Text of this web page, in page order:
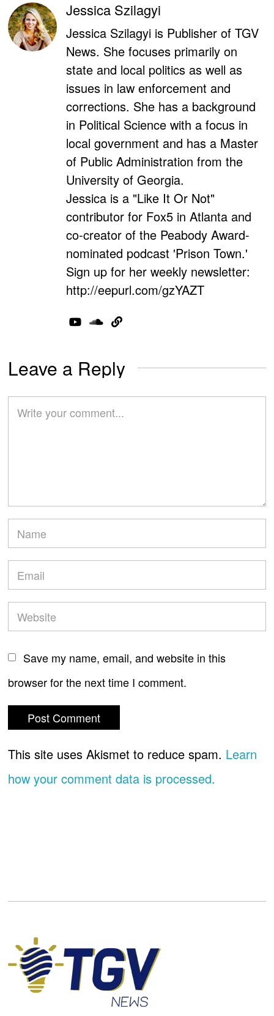
Jessica Szilagyi
Jessica Szilagyi is Publisher of TGV
News. She focuses primarily on
state and local politics as well as
issues in law enforcement and
corrections. She has a background
in Political Science with a focus in
local government and has a Master
of Public Administration from the
University of Georgia.
Jessica is a "Like It Or Not"
contributor for Fox5 in Atlanta and
co-creator of the Peabody Award-
nominated podcast 'Prison Town.'
Sign up for her weekly newsletter:
http://eepurl.com/gzYAZT
Leave a Reply
Save my name, email, and website in this
browser for the next time I comment.
This site uses Akismet to reduce spam. Learn
how your comment data is processed.